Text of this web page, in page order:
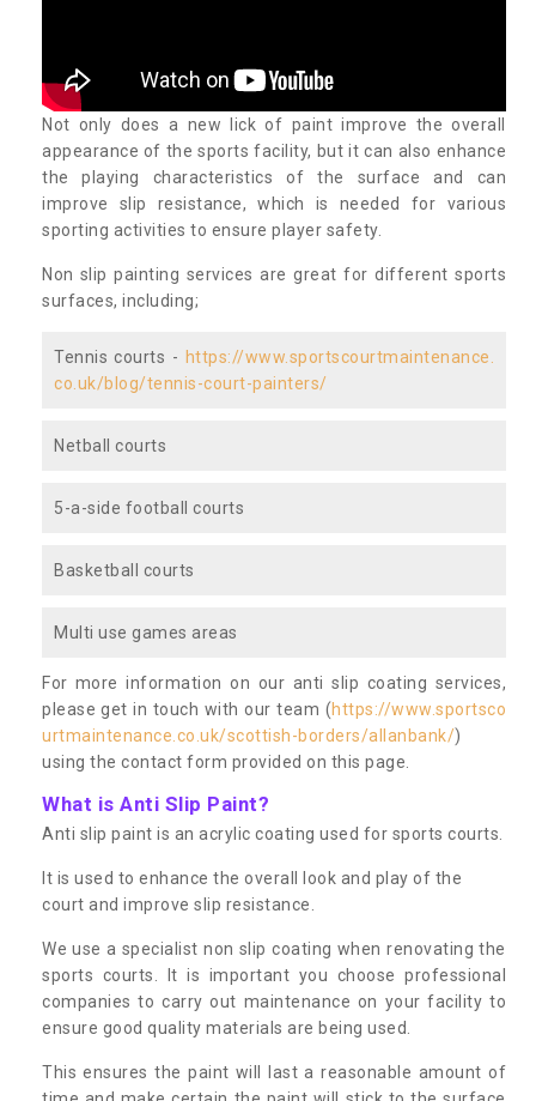
Not only does a new lick of paint improve the overall
appearance of the sports facility, but it can also enhance
the playing characteristics of the surface and can
improve slip resistance, which is needed for various
sporting activities to ensure player safety.
Non slip painting services are great for different sports
surfaces, including;
Tennis courts - https://www.sportscourtmaintenance.
co.uk/blog/tennis-court-painters/
Netball courts
5-a-side football courts
Basketball courts
Multi use games areas
For more information on our anti slip coating services,
please get in touch with our team (https://www.sportsco
urtmaintenance.co.uk/scottish-borders/allanbank/)
using the contact form provided on this page.
What is Anti Slip Paint?
Anti slip paint is an acrylic coating used for sports courts.
It is used to enhance the overall look and play of the
court and improve slip resistance.
We use a specialist non slip coating when renovating the
sports courts. It is important you choose professional
companies to carry out maintenance on your facility to
ensure good quality materials are being used.
This ensures the paint will last a reasonable amount of